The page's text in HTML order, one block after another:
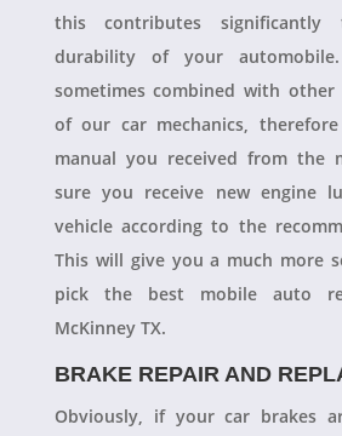
this contributes
durability of your
sometimes combined with other
of our car mechanics,
manual you received from the
sure you receive new engine
vehicle according to the
This will give you a much more
pick the best mobile auto
McKinney TX.
BRAKE REPAIR AND
Obviously, if your car brakes